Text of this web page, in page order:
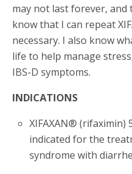
may not last forever,
know that I can repeat
necessary. I also know
life to help manage
IBS-D symptoms.
INDICATIONS
XIFAXAN® (rifaximin)
indicated for the
syndrome with